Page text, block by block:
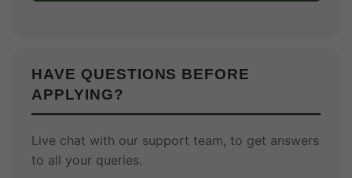
HAVE QUESTIONS BEFORE
APPLYING?
Live chat with our support team, to get answers
to all your queries.